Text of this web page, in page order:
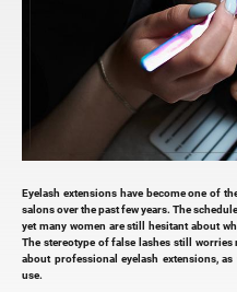
Eyelash extensions have become one of
salons over the past few years. The
yet many women are still hesitant about
The stereotype of false lashes still
about professional eyelash extensions,
use.